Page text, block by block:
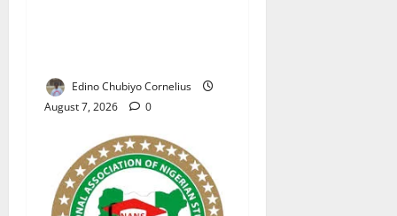
Edino Chubiyo Cornelius
August 7, 2026
0